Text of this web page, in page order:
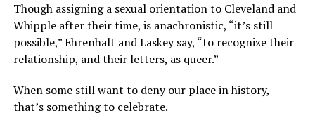
Though assigning a sexual orientation to Cleveland and
Whipple after their time, is anachronistic, “it’s still
possible,” Ehrenhalt and Laskey say, “to recognize their
relationship, and their letters, as queer.”
When some still want to deny our place in history,
that’s something to celebrate.